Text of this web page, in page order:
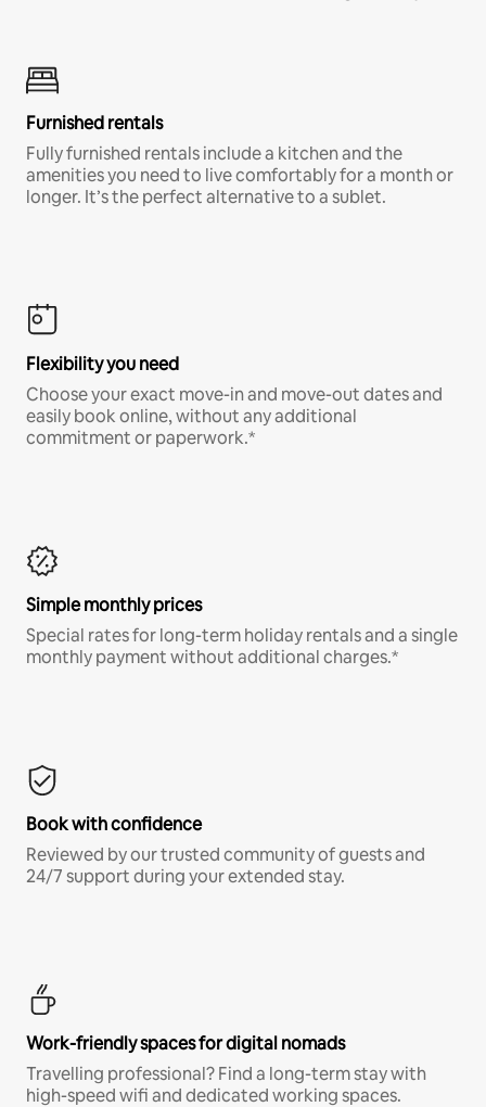
Furnished rentals
Fully furnished rentals include a kitchen and the
amenities you need to live comfortably for a month or
longer. It’s the perfect alternative to a sublet.
Flexibility you need
Choose your exact move-in and move-out dates and
easily book online, without any additional
commitment or paperwork.*
Simple monthly prices
Special rates for long-term holiday rentals and a single
monthly payment without additional charges.*
Book with confidence
Reviewed by our trusted community of guests and
24/7 support during your extended stay.
Work-friendly spaces for digital nomads
Travelling professional? Find a long-term stay with
high-speed wifi and dedicated working spaces.